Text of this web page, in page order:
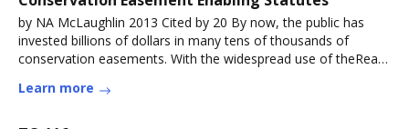
by NA McLaughlin 2013 Cited by 20 By now, the public has
invested billions of dollars in many tens of thousands of
conservation easements. With the widespread use of theRead
Learn more